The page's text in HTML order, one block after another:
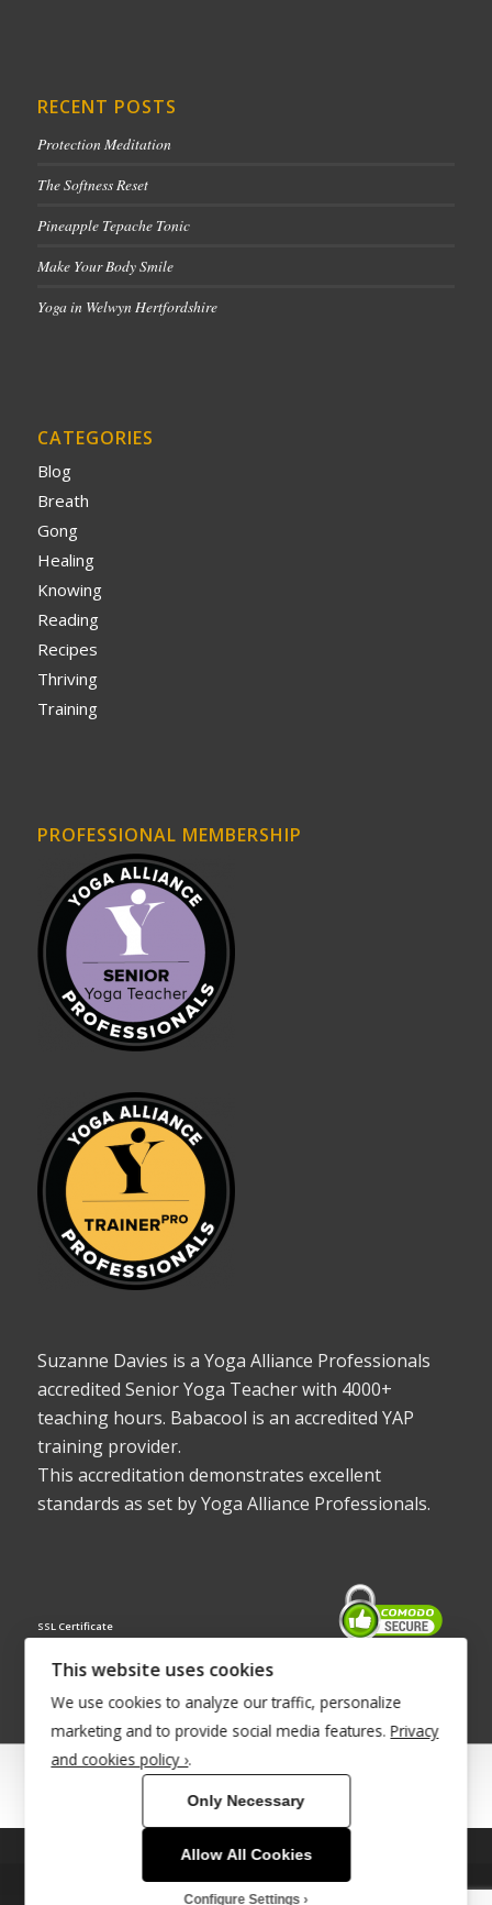
RECENT POSTS
Protection Meditation
The Softness Reset
Pineapple Tepache Tonic
Make Your Body Smile
Yoga in Welwyn Hertfordshire
CATEGORIES
Blog
Breath
Gong
Healing
Knowing
Reading
Recipes
Thriving
Training
PROFESSIONAL MEMBERSHIP
Suzanne Davies is a Yoga Alliance Professionals
accredited Senior Yoga Teacher with 4000+
teaching hours. Babacool is an accredited YAP
training provider.
This accreditation demonstrates excellent
standards as set by Yoga Alliance Professionals.
SSL Certificate
© Copyright 2022 - Babacool ~ Effortless Body ~ Peaceful Mind ~
®Trademark UK00003011058
This site uses cookies. By continuing to browse the site, you are
agreeing to our use of cookies.
This website uses cookies
We use cookies to analyze our traffic, personalize
marketing and to provide social media features. Privacy
and cookies policy ›.
Only Necessary
Allow All Cookies
Configure Settings